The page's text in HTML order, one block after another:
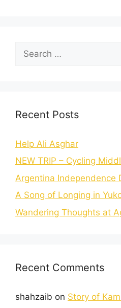
Recent Posts
Help Ali Asghar
NEW TRIP – Cycling
Argentina Independence
A Song of Longing in
Wandering Thoughts at
Recent Comments
shahzaib on Story of